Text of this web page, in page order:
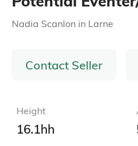
Nadia Scanlon in Larne
Contact Seller
Height
16.1hh